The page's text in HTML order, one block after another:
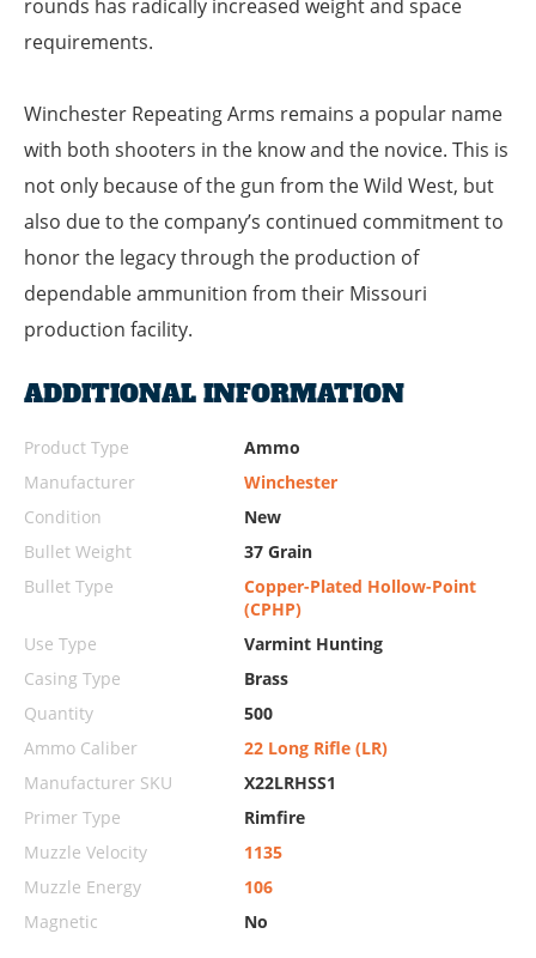
rounds has radically increased weight and space
requirements.
Winchester Repeating Arms remains a popular name
with both shooters in the know and the novice. This is
not only because of the gun from the Wild West, but
also due to the company’s continued commitment to
honor the legacy through the production of
dependable ammunition from their Missouri
production facility.
ADDITIONAL INFORMATION
Product Type
Ammo
Manufacturer
Winchester
Condition
New
Bullet Weight
37 Grain
Bullet Type
Copper-Plated Hollow-Point
(CPHP)
Use Type
Varmint Hunting
Casing Type
Brass
Quantity
500
Ammo Caliber
22 Long Rifle (LR)
Manufacturer SKU
X22LRHSS1
Primer Type
Rimfire
Muzzle Velocity
1135
Muzzle Energy
106
Magnetic
No